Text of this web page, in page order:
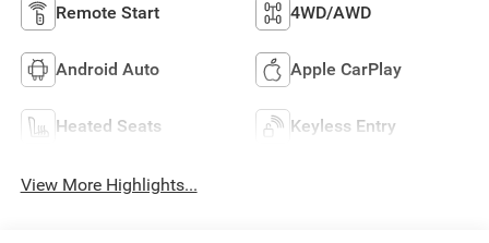
Remote Start 4WD/AWD
Android Auto Apple CarPlay
Heated Seats Keyless Entry
View More Highlights...